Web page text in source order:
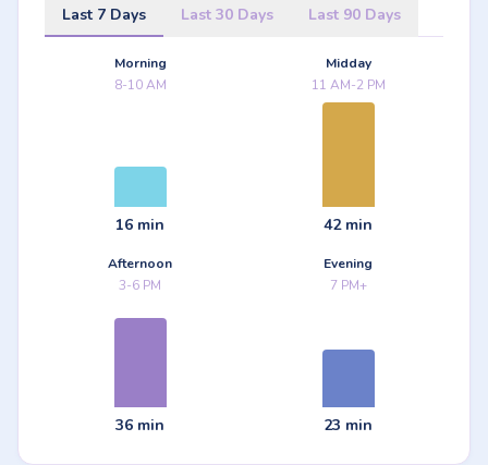
Last 7 Days Last 30 Days Last 90 Days
Morning
8-10 AM
16 min
Midday
11 AM-2 PM
42 min
Afternoon
3-6 PM
36 min
Evening
7 PM+
23 min